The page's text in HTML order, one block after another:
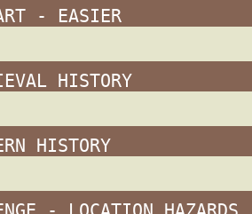
- EASIER
HISTORY
HISTORY